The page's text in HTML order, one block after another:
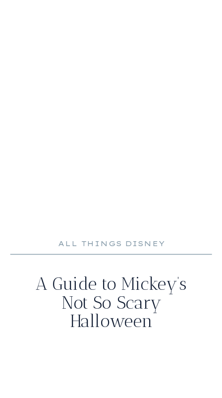
A Guide to Mickey’s
Not So Scary
Halloween
ALL THINGS DISNEY